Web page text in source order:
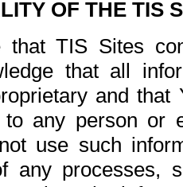
OF THE TIS
that TIS Sites
that all
and
any person or
use such
any processes,